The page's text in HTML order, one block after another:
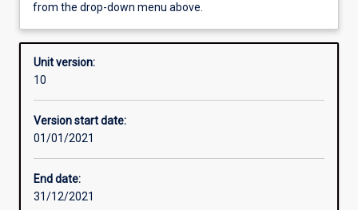
Requisites
Other learning activities
from the drop-down menu above.
Unit version:
10
Version start date:
01/01/2021
End date:
31/12/2021